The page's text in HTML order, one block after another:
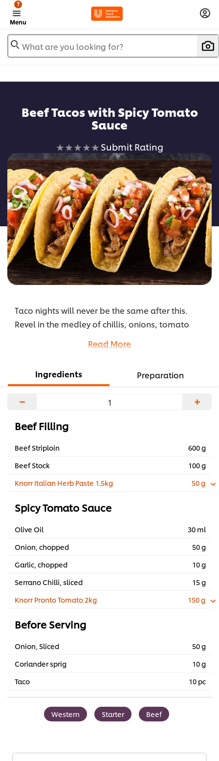
Menu
?
What are you looking for?
Beef Tacos with Spicy Tomato
Sauce
No
ratings
submitted
for
this
recipe
Submit Rating
Taco nights will never be the same after this.
Revel in the medley of chillis, onions, tomato
why these crunchy tacos can create a fiesta of
Read More
Ingredients Preparation
− +
Beef Filling
Beef Striploin
600 g
Beef Stock
100 g
Knorr Italian Herb Paste 1.5kg
50 g
Spicy Tomato Sauce
Olive Oil
30 ml
Onion, chopped
50 g
Garlic, chopped
10 g
Serrano Chilli, sliced
15 g
Knorr Pronto Tomato 2kg
150 g
Before Serving
Onion, Sliced
50 g
Coriander sprig
10 g
Taco
10 pc
Western Starter Beef